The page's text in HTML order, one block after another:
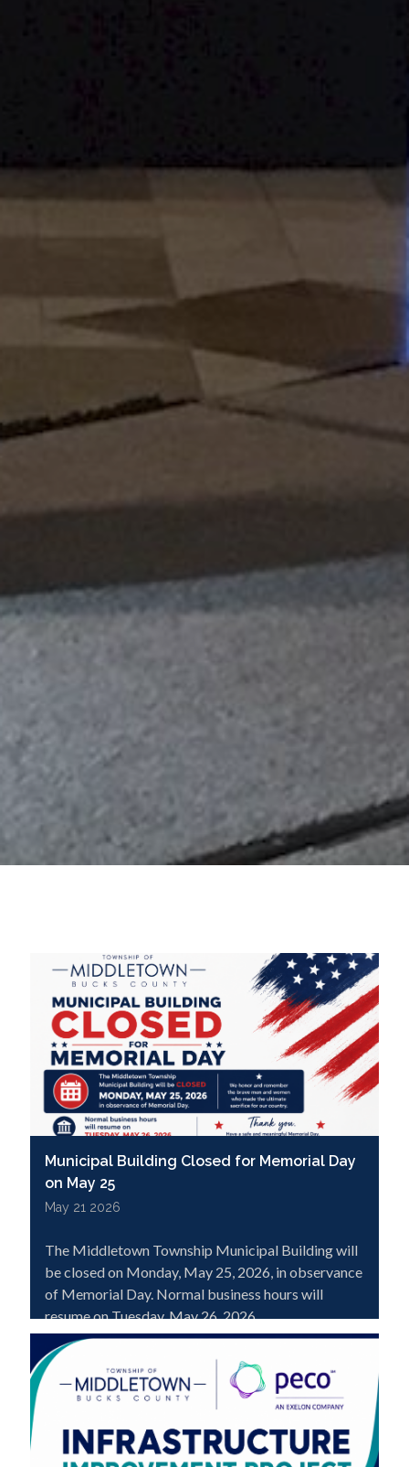
Municipal Building Closed for Memorial Day
on May 25
May 21 2026
The Middletown Township Municipal Building will
be closed on Monday, May 25, 2026, in observance
of Memorial Day. Normal business hours will
resume on Tuesday, May 26, 2026.